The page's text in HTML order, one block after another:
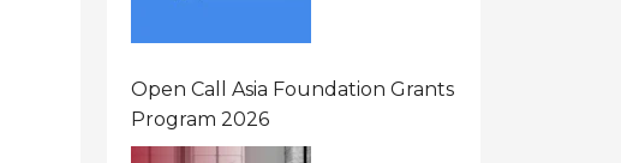
Open Call Asia Foundation Grants
Program 2026